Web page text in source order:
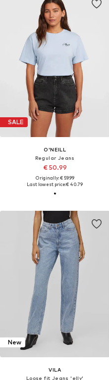
SALE
O'NEILL
Regular Jeans
€ 50.99
Originally: € 59.99
Last lowest price:€ 40.79
New
VILA
Loose fit Jeans 'elly'